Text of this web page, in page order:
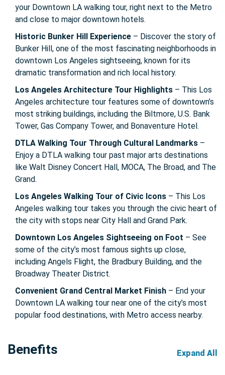
your Downtown LA walking tour, right next to the Metro
and close to major downtown hotels.
Historic Bunker Hill Experience – Discover the story of
Bunker Hill, one of the most fascinating neighborhoods in
downtown Los Angeles sightseeing, known for its
dramatic transformation and rich local history.
Los Angeles Architecture Tour Highlights – This Los
Angeles architecture tour features some of downtown’s
most striking buildings, including the Biltmore, U.S. Bank
Tower, Gas Company Tower, and Bonaventure Hotel.
DTLA Walking Tour Through Cultural Landmarks –
Enjoy a DTLA walking tour past major arts destinations
like Walt Disney Concert Hall, MOCA, The Broad, and The
Grand.
Los Angeles Walking Tour of Civic Icons – This Los
Angeles walking tour takes you through the civic heart of
the city with stops near City Hall and Grand Park.
Downtown Los Angeles Sightseeing on Foot – See
some of the city’s most famous sights up close,
including Angels Flight, the Bradbury Building, and the
Broadway Theater District.
Convenient Grand Central Market Finish – End your
Downtown LA walking tour near one of the city’s most
popular food destinations, with Metro access nearby.
Benefits Expand All